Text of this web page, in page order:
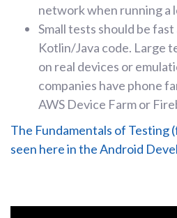
network when running a
Small tests should be
Kotlin/Java code. Large
on real devices or
companies have phone
AWS Device Farm or
The Fundamentals of Testing
seen here in the Android